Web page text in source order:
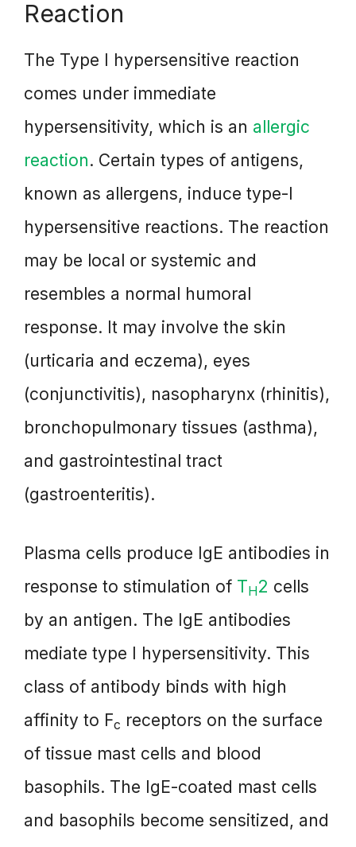
Reaction
The Type I hypersensitive reaction
comes under immediate
hypersensitivity, which is an allergic
reaction. Certain types of antigens,
known as allergens, induce type-I
hypersensitive reactions. The reaction
may be local or systemic and
resembles a normal humoral
response. It may involve the skin
(urticaria and eczema), eyes
(conjunctivitis), nasopharynx (rhinitis),
bronchopulmonary tissues (asthma),
and gastrointestinal tract
(gastroenteritis).
Plasma cells produce IgE antibodies in
response to stimulation of TH2 cells
by an antigen. The IgE antibodies
mediate type I hypersensitivity. This
class of antibody binds with high
affinity to Fc receptors on the surface
of tissue mast cells and blood
basophils. The IgE-coated mast cells
and basophils become sensitized, and